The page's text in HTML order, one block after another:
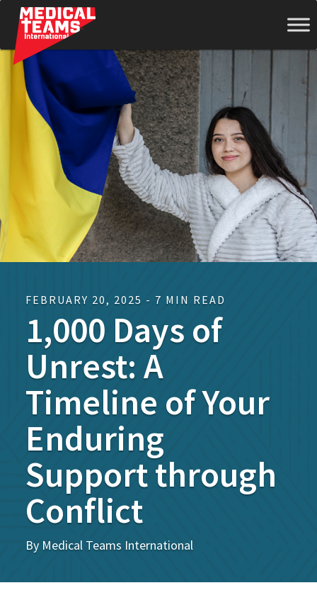
Medical
Teams
International
FEBRUARY 20, 2025 - 7 MIN READ
1,000 Days of
Unrest: A
Timeline of Your
Enduring
Support through
Conflict
By Medical Teams International